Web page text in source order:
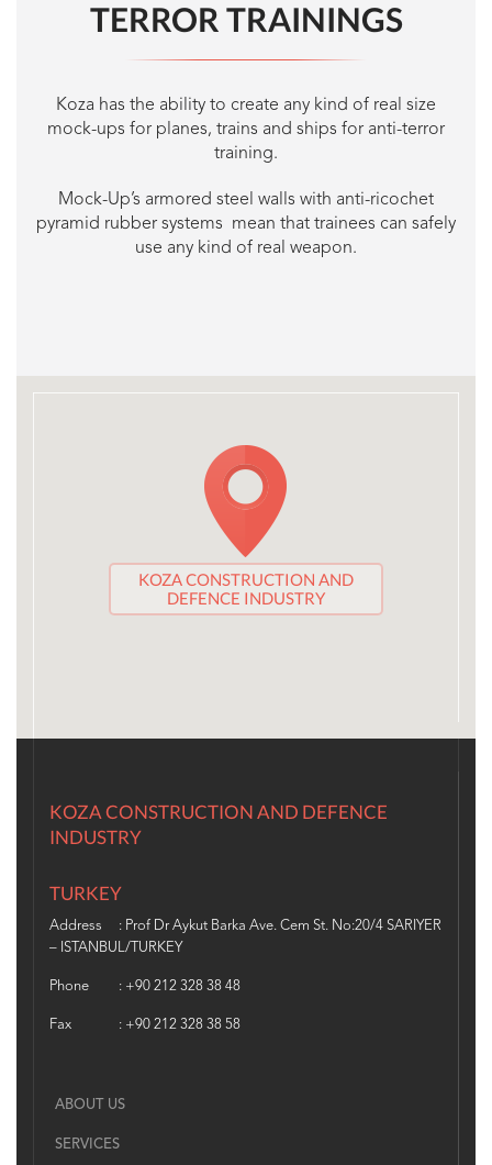
TERROR TRAININGS
Koza has the ability to create any kind of real size
mock-ups for planes, trains and ships for anti-terror
training.
Mock-Up’s armored steel walls with anti-ricochet
pyramid rubber systems mean that trainees can safely
use any kind of real weapon.
KOZA CONSTRUCTION AND
DEFENCE INDUSTRY
KOZA CONSTRUCTION AND DEFENCE
INDUSTRY
TURKEY
Address
: Prof Dr Aykut Barka Ave. Cem St. No:20/4 SARIYER
– ISTANBUL/TURKEY
Phone : +90 212 328 38 48
Fax : +90 212 328 38 58
ABOUT US
SERVICES